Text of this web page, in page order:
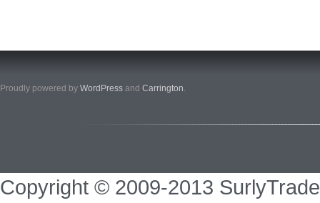
Proudly powered by WordPress and Carrington.
Copyright © 2009-2013